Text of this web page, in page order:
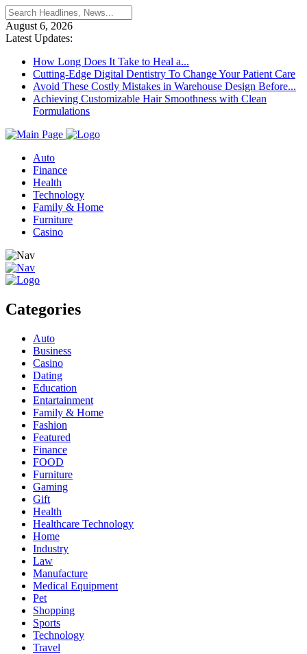
August 6, 2026
Latest Updates:
How Long Does It Take to Heal a...
Cutting-Edge Digital Dentistry To Change Your Patient Care
Avoid These Costly Mistakes in Warehouse Design Before...
Achieving Customizable Hair Smoothness with Clean
Formulations
Auto
Finance
Health
Technology
Family & Home
Furniture
Casino
Categories
Auto
Business
Casino
Dating
Education
Entartainment
Family & Home
Fashion
Featured
Finance
FOOD
Furniture
Gaming
Gift
Health
Healthcare Technology
Home
Industry
Law
Manufacture
Medical Equipment
Pet
Shopping
Sports
Technology
Travel